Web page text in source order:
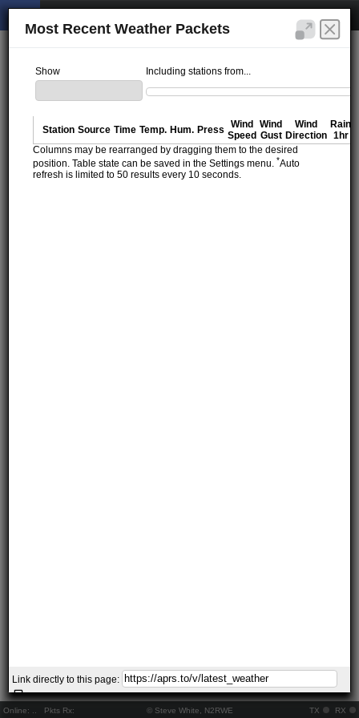
Online: Pkts Rx: © Steve White, N2RWE TX RX
Most Recent Weather Packets
Show Including stations from...
Station Source Time Temp. Hum. Press
Wind
Speed
Wind
Gust
Wind
Direction
Rain
1hr
Columns may be rearranged by dragging them to the desired
position. Table state can be saved in the Settings menu.*Auto
refresh is limited to 50 results every 10 seconds.
Link directly to this page: